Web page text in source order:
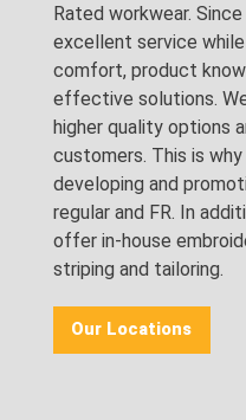
Rated workwear.
excellent service
comfort, product
effective solutions.
higher quality options
customers. This is
developing and
regular and FR. In
offer in-house
striping and tailoring.
Our Locations